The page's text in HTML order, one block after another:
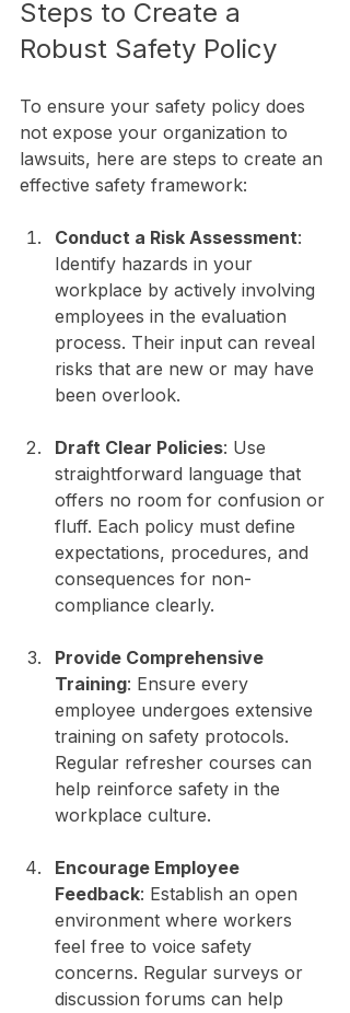
Steps to Create a
Robust Safety Policy
To ensure your safety policy does
not expose your organization to
lawsuits, here are steps to create an
effective safety framework:
Conduct a Risk Assessment:
Identify hazards in your
workplace by actively involving
employees in the evaluation
process. Their input can reveal
risks that are new or may have
been overlook.
Draft Clear Policies: Use
straightforward language that
offers no room for confusion or
fluff. Each policy must define
expectations, procedures, and
consequences for non-
compliance clearly.
Provide Comprehensive
Training: Ensure every
employee undergoes extensive
training on safety protocols.
Regular refresher courses can
help reinforce safety in the
workplace culture.
Encourage Employee
Feedback: Establish an open
environment where workers
feel free to voice safety
concerns. Regular surveys or
discussion forums can help